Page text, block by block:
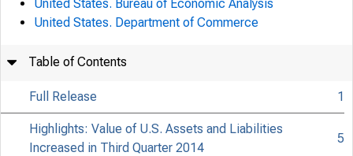
United States. Bureau of Economic Analysis
United States. Department of Commerce
Table of Contents
Full Release 1
Highlights: Value of U.S. Assets and Liabilities
Increased in Third Quarter 2014
5